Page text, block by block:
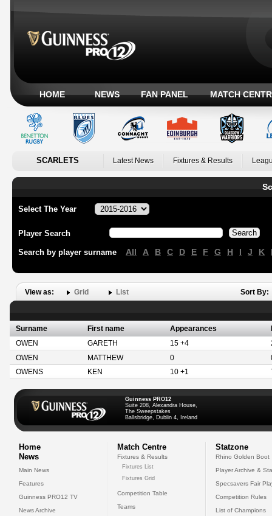
HOME NEWS FAN PANEL MATCH
SCARLETS Latest News Fixtures & Results
Select The Year
Player Search
Search by player surname All A B C D E F G H I J K
View as: Grid List Sort By:
Surname First name Appearances
OWEN
GARETH 15 +4
OWEN
MATTHEW 0
OWENS
KEN 10 +1
Guinness PRO12
Suite 208, Alexandra House,
The Sweepstakes
Ballsbridge, Dublin 4, Ireland
Home
News
Main News
Features
Guinness PRO12 TV
News Archive
Match Centre
Fixtures & Results
Fixtures List
Fixtures Grid
Competition Table
Teams
Statzone
Rhino Golden Boot
Player Archive &
Specsavers Fair
Competition Rules
List of Champions